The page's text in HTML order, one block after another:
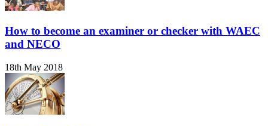
How to become an examiner or checker with WAEC
and NECO
18th May 2018